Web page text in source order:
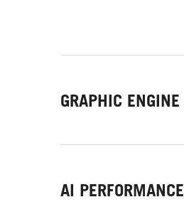
GRAPHIC ENGINE
AI PERFORMANCE